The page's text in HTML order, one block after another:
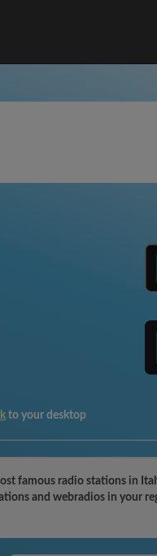
to your desktop
famous radio stations in
and webradios in your